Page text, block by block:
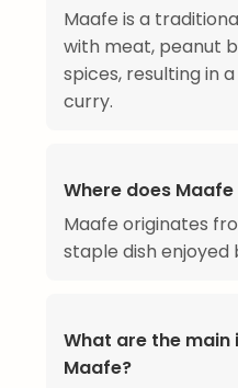
Maafe is a
with meat, peanut
spices, resulting in
curry.
Where does
Maafe originates
staple dish enjoyed
What are the main
Maafe?